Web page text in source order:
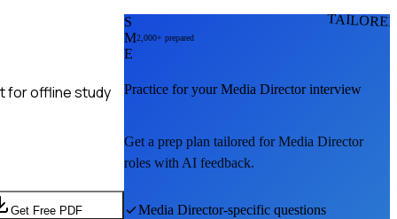
for offline study
Get Free PDF
S
M
E
2,000+ prepared
Practice for yourMedia Directorinterview
Get a prep plan tailored forMedia Director
roles with AI feedback.
Media Director-specific questions